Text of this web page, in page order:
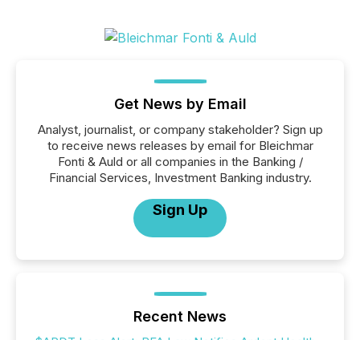
Get News by Email
Analyst, journalist, or company stakeholder? Sign up
to receive news releases by email for Bleichmar
Fonti & Auld or all companies in the Banking /
Financial Services, Investment Banking industry.
Sign Up
Recent News